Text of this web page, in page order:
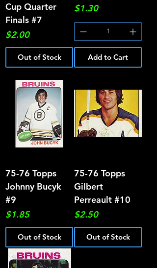
Cup Quarter
Finals #7
Price
$2.00
Out of Stock
Price
$1.30
Add to Cart
75-76 Topps
Johnny Bucyk
#9
Price
$1.85
Out of Stock
75-76 Topps
Gilbert
Perreault #10
Price
$2.50
Out of Stock